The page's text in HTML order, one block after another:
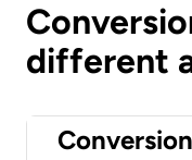
different